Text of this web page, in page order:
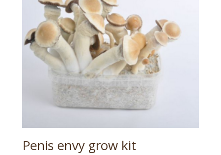
Penis envy grow kit